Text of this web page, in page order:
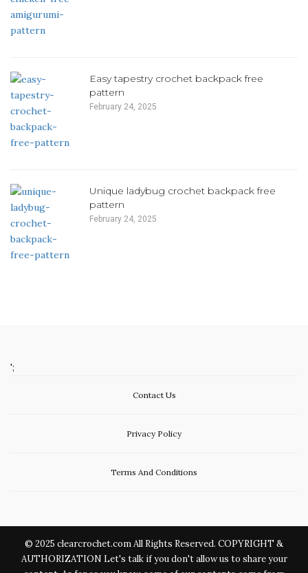
Easy tapestry crochet backpack free
pattern
February 24, 2025
Unique ladybug crochet backpack free
pattern
February 24, 2025
';
Contact Us
Privacy Policy
Terms And Conditions
© 2025 clearcrochet.com All Rights Reserved. COPYRIGHT &
AUTHORIZATION Let's talk if you don't allow us to share your